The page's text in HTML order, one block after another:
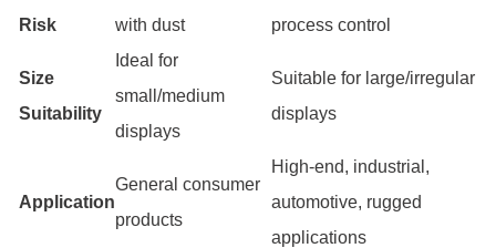
Risk
with dust
process control
Size
Suitability
Ideal for
small/medium
displays
Suitable for large/irregular
displays
Application
General consumer
products
High-end, industrial,
automotive, rugged
applications